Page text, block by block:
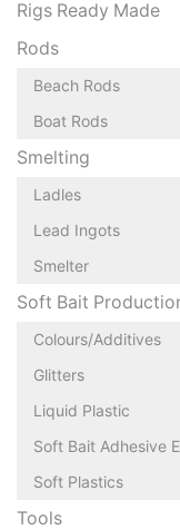
Rigs Ready Made
Rods
Beach Rods
Boat Rods
Smelting
Ladles
Lead Ingots
Smelter
Soft Bait
Colours/Additives
Glitters
Liquid Plastic
Soft Bait Adhesive
Soft Plastics
Tools